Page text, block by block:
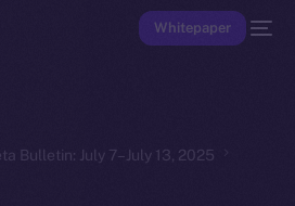
Whitepaper
Bulletin: July 7–July 13, 2025